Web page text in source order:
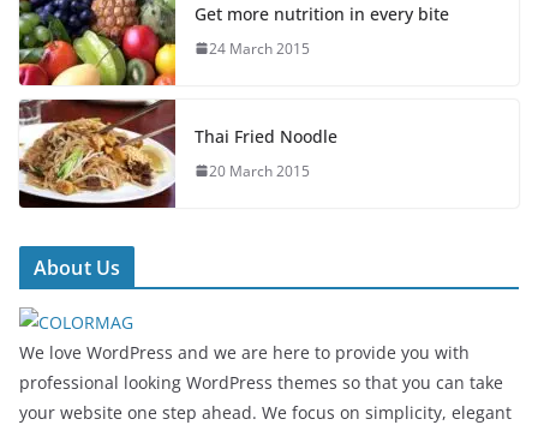
Get more nutrition in every bite
24 March 2015
Thai Fried Noodle
20 March 2015
About Us
We love WordPress and we are here to provide you with
professional looking WordPress themes so that you can take
your website one step ahead. We focus on simplicity, elegant